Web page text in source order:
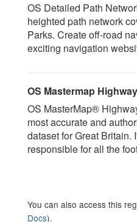
OS Detailed Path
heighted path network
Parks. Create off-road
exciting navigation
OS Mastermap
OS MasterMap®
most accurate and
dataset for Great Britain.
responsible for all the
You can also access this
Docs).